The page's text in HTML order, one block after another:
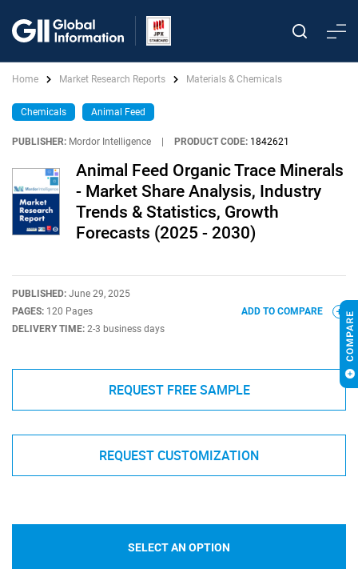
Home Market Research Reports Materials & Chemicals
Chemicals Animal Feed
PUBLISHER: Mordor Intelligence PRODUCT CODE: 1842621
Animal Feed Organic Trace Minerals
- Market Share Analysis, Industry
Trends & Statistics, Growth
Forecasts (2025 - 2030)
PUBLISHED: June 29, 2025
PAGES: 120 Pages
DELIVERY TIME: 2-3 business days
ADD TO COMPARE
REQUEST FREE SAMPLE
REQUEST CUSTOMIZATION
SELECT AN OPTION